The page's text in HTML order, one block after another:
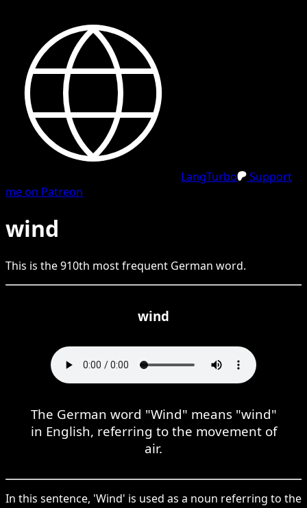
LangTurbo
Support
me on Patreon
wind
This is the910th most frequent German word.
wind
The German word "Wind" means "wind"
in English, referring to the movement of
air.
In this sentence, 'Wind' is used as a noun referring to the